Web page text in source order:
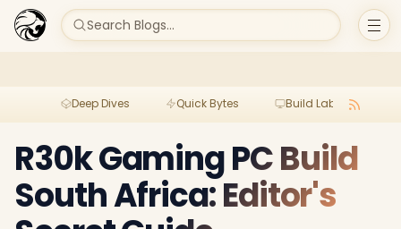
Search Blogs...
Deep Dives Quick Bytes Build Lab
R30k Gaming PC Build
South Africa: Editor's